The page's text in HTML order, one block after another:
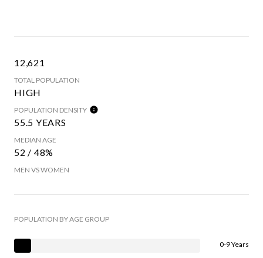
12,621
TOTAL POPULATION
HIGH
POPULATION DENSITY
55.5 YEARS
MEDIAN AGE
52 / 48%
MEN VS WOMEN
POPULATION BY AGE GROUP
0-9 Years